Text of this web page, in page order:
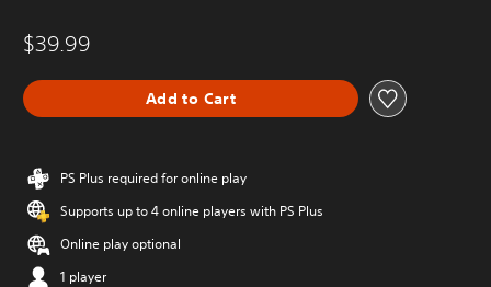
$39.99
Add to Cart
PS Plus required for online play
Supports up to 4 online players with PS Plus
Online play optional
1 player